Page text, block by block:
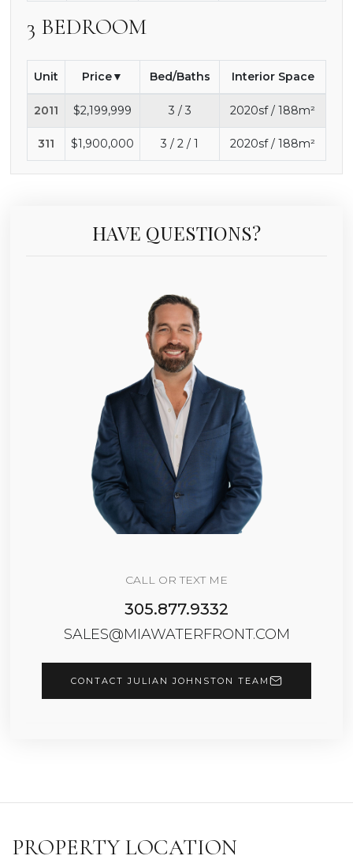
3 BEDROOM
Unit Price Bed/Baths Interior Space
2011 $2,199,999 3 / 3 2020sf / 188m²
311 $1,900,000 3 / 2 / 1 2020sf / 188m²
HAVE QUESTIONS?
CALL OR TEXT ME
305.877.9332
SALES@MIAWATERFRONT.COM
CONTACT JULIAN JOHNSTON TEAM
PROPERTY LOCATION